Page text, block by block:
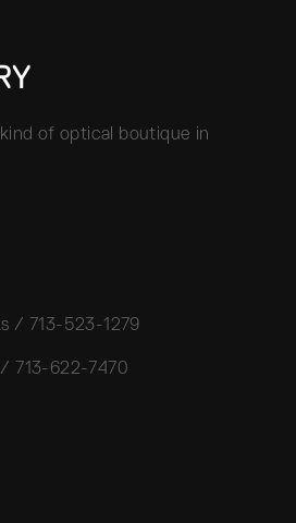
of optical boutique in
/ 713-523-1279
713-622-7470